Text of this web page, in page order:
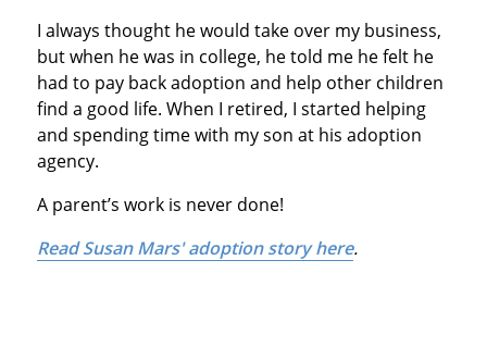
I always thought he would take over my business,
but when he was in college, he told me he felt he
had to pay back adoption and help other children
find a good life. When I retired, I started helping
and spending time with my son at his adoption
agency.
A parent’s work is never done!
Read Susan Mars' adoption story here.